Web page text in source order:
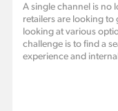
A single channel is no
retailers are looking to
looking at various
challenge is to find a
experience and